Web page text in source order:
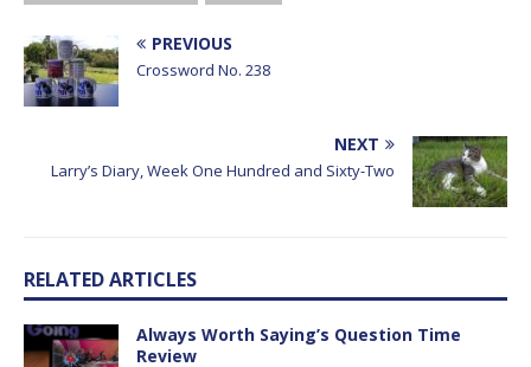
PREVIOUS
Crossword No. 238
NEXT
Larry’s Diary, Week One Hundred and Sixty-Two
RELATED ARTICLES
Always Worth Saying’s Question Time
Review